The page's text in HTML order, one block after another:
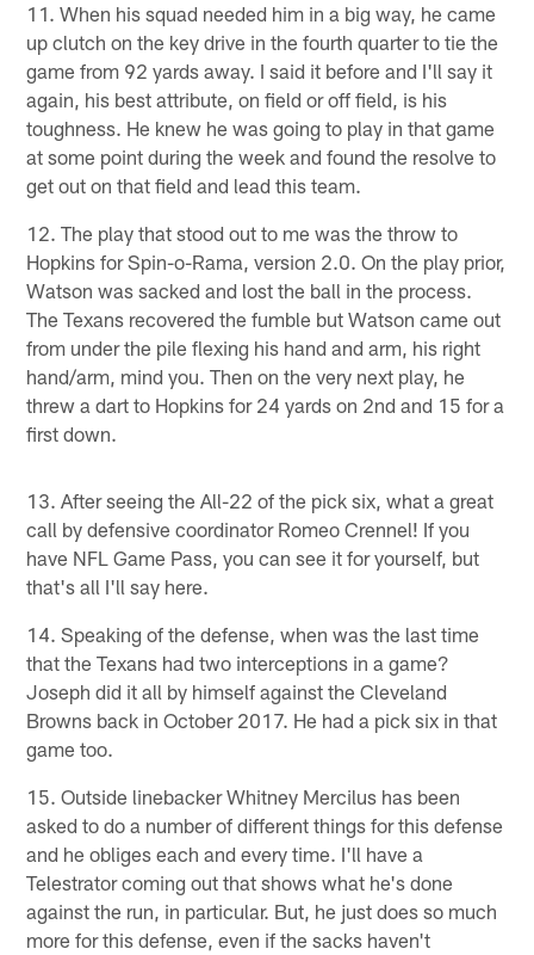
11. When his squad needed him in a big way, he came
up clutch on the key drive in the fourth quarter to tie the
game from 92 yards away. I said it before and I'll say it
again, his best attribute, on field or off field, is his
toughness. He knew he was going to play in that game
at some point during the week and found the resolve to
get out on that field and lead this team.
12. The play that stood out to me was the throw to
Hopkins for Spin-o-Rama, version 2.0. On the play prior,
Watson was sacked and lost the ball in the process.
The Texans recovered the fumble but Watson came out
from under the pile flexing his hand and arm, his right
hand/arm, mind you. Then on the very next play, he
threw a dart to Hopkins for 24 yards on 2nd and 15 for a
first down.
13. After seeing the All-22 of the pick six, what a great
call by defensive coordinator Romeo Crennel! If you
have NFL Game Pass, you can see it for yourself, but
that's all I'll say here.
14. Speaking of the defense, when was the last time
that the Texans had two interceptions in a game?
Joseph did it all by himself against the Cleveland
Browns back in October 2017. He had a pick six in that
game too.
15. Outside linebacker Whitney Mercilus has been
asked to do a number of different things for this defense
and he obliges each and every time. I'll have a
Telestrator coming out that shows what he's done
against the run, in particular. But, he just does so much
more for this defense, even if the sacks haven't